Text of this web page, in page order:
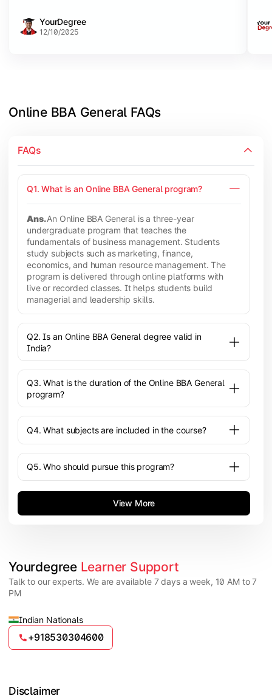
disciplines aligned with their career interests.
YourDegree
12/10/2025
Online BBA General FAQs
FAQs
Q1. What is an Online BBA General program?
Ans.An Online BBA General is a three-year
undergraduate program that teaches the
fundamentals of business management. Students
study subjects such as marketing, finance,
economics, and human resource management. The
program is delivered through online platforms with
live or recorded classes. It helps students build
managerial and leadership skills.
Q2. Is an Online BBA General degree valid in
India?
Q3. What is the duration of the Online BBA General
program?
Q4. What subjects are included in the course?
Q5. Who should pursue this program?
View More
Yourdegree Learner Support
Talk to our experts. We are available 7 days a week, 10 AM to 7
PM
Indian Nationals
+918530304600
Disclaimer